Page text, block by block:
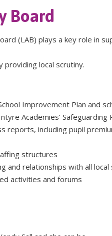
Board
(LAB) plays a key role in
local scrutiny.
Improvement Plan and
Academies’ Safeguarding
reports, including pupil
structures
and relationships with all
activities and forums